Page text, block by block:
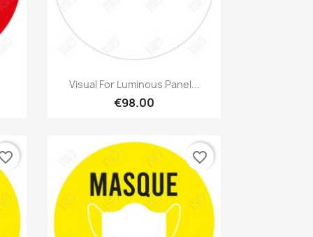
Visual For Luminous Panel...
€98.00
Quick view
favorite_border